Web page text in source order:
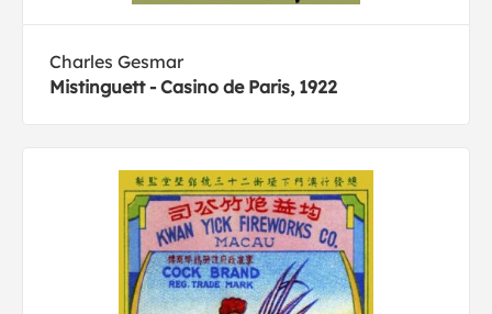
Charles Gesmar
Mistinguett - Casino de Paris, 1922